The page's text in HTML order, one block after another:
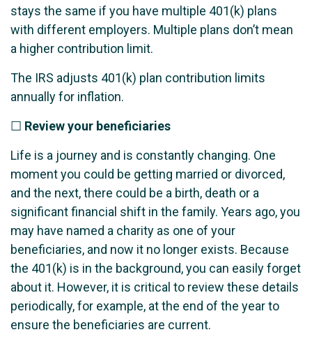
stays the same if you have multiple 401(k) plans
with different employers. Multiple plans don’t mean
a higher contribution limit.
The IRS adjusts 401(k) plan contribution limits
annually for inflation.
☐ Review your beneficiaries
Life is a journey and is constantly changing. One
moment you could be getting married or divorced,
and the next, there could be a birth, death or a
significant financial shift in the family. Years ago, you
may have named a charity as one of your
beneficiaries, and now it no longer exists. Because
the 401(k) is in the background, you can easily forget
about it. However, it is critical to review these details
periodically, for example, at the end of the year to
ensure the beneficiaries are current.